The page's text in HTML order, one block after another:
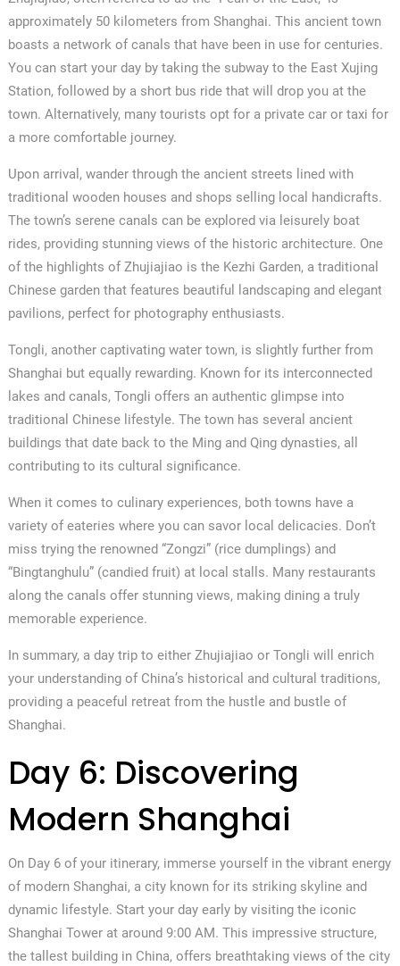
✕
approximately 50 kilometers from Shanghai. This ancient town
boasts a network of canals that have been in use for centuries.
You can start your day by taking the subway to the East Xujing
Station, followed by a short bus ride that will drop you at the
town. Alternatively, many tourists opt for a private car or taxi for
a more comfortable journey.
Upon arrival, wander through the ancient streets lined with
traditional wooden houses and shops selling local handicrafts.
The town’s serene canals can be explored via leisurely boat
rides, providing stunning views of the historic architecture. One
of the highlights of Zhujiajiao is the Kezhi Garden, a traditional
Chinese garden that features beautiful landscaping and elegant
pavilions, perfect for photography enthusiasts.
Tongli, another captivating water town, is slightly further from
Shanghai but equally rewarding. Known for its interconnected
lakes and canals, Tongli offers an authentic glimpse into
traditional Chinese lifestyle. The town has several ancient
buildings that date back to the Ming and Qing dynasties, all
contributing to its cultural significance.
When it comes to culinary experiences, both towns have a
variety of eateries where you can savor local delicacies. Don’t
miss trying the renowned “Zongzi” (rice dumplings) and
“Bingtanghulu” (candied fruit) at local stalls. Many restaurants
along the canals offer stunning views, making dining a truly
memorable experience.
In summary, a day trip to either Zhujiajiao or Tongli will enrich
your understanding of China’s historical and cultural traditions,
providing a peaceful retreat from the hustle and bustle of
Shanghai.
Day 6: Discovering
Modern Shanghai
On Day 6 of your itinerary, immerse yourself in the vibrant energy
of modern Shanghai, a city known for its striking skyline and
dynamic lifestyle. Start your day early by visiting the iconic
Shanghai Tower at around 9:00 AM. This impressive structure,
the tallest building in China, offers breathtaking views of the city